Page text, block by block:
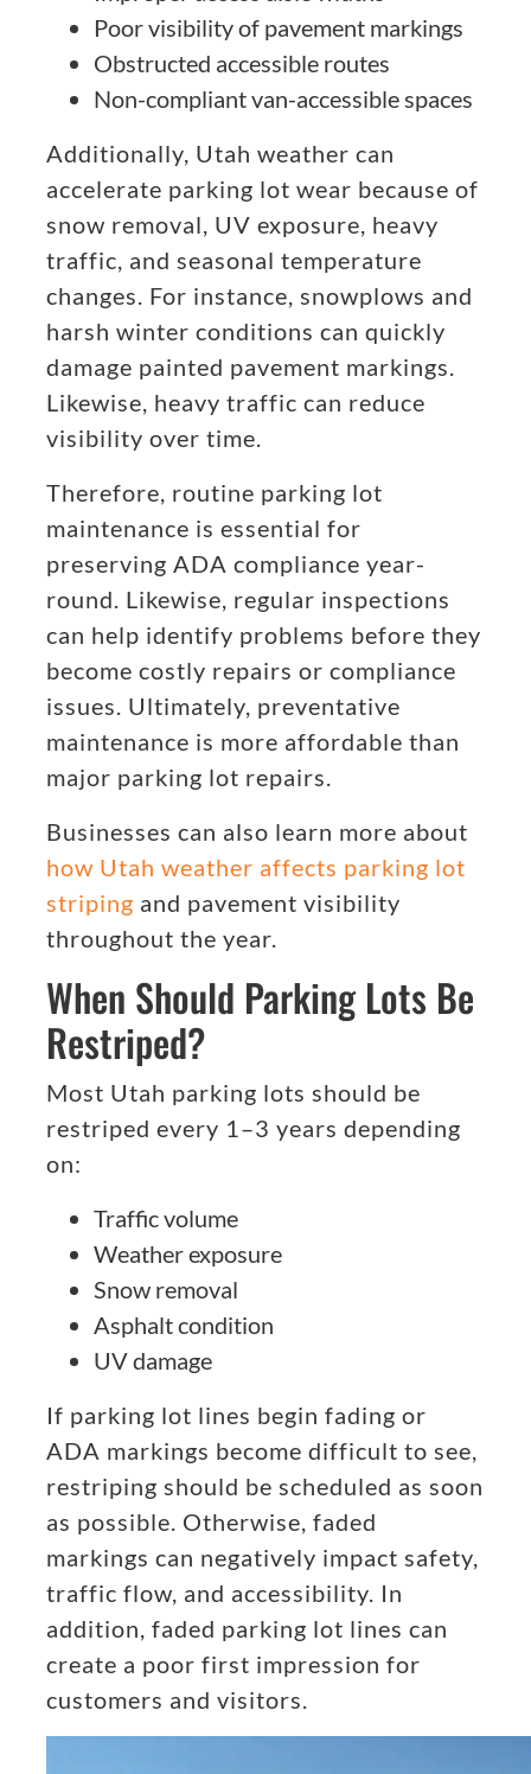
Poor visibility of pavement markings
Obstructed accessible routes
Non-compliant van-accessible spaces
Additionally, Utah weather can
accelerate parking lot wear because of
snow removal, UV exposure, heavy
traffic, and seasonal temperature
changes. For instance, snowplows and
harsh winter conditions can quickly
damage painted pavement markings.
Likewise, heavy traffic can reduce
visibility over time.
Therefore, routine parking lot
maintenance is essential for
preserving ADA compliance year-
round. Likewise, regular inspections
can help identify problems before they
become costly repairs or compliance
issues. Ultimately, preventative
maintenance is more affordable than
major parking lot repairs.
Businesses can also learn more about
how Utah weather affects parking lot
striping and pavement visibility
throughout the year.
When Should Parking Lots Be
Restriped?
Most Utah parking lots should be
restriped every 1–3 years depending
on:
Traffic volume
Weather exposure
Snow removal
Asphalt condition
UV damage
If parking lot lines begin fading or
ADA markings become difficult to see,
restriping should be scheduled as soon
as possible. Otherwise, faded
markings can negatively impact safety,
traffic flow, and accessibility. In
addition, faded parking lot lines can
create a poor first impression for
customers and visitors.